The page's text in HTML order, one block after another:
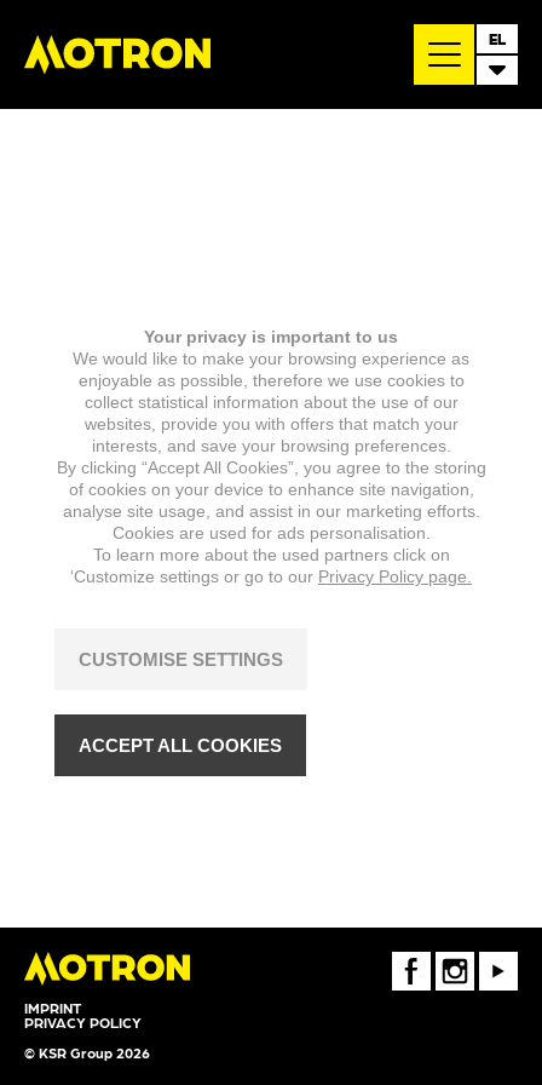
EL
IMPRINT
PRIVACY POLICY
© KSR Group 2026
FaceBookInstagramYoutube
Your privacy is important to us
We would like to make your browsing experience as
enjoyable as possible, therefore we use cookies to
collect statistical information about the use of our
websites, provide you with offers that match your
interests, and save your browsing preferences.
By clicking “Accept All Cookies”, you agree to the storing
of cookies on your device to enhance site navigation,
analyse site usage, and assist in our marketing efforts.
Cookies are used for ads personalisation.
To learn more about the used partners click on
‘Customize settings or go to our Privacy Policy page.
CUSTOMISE SETTINGS
ACCEPT ALL COOKIES